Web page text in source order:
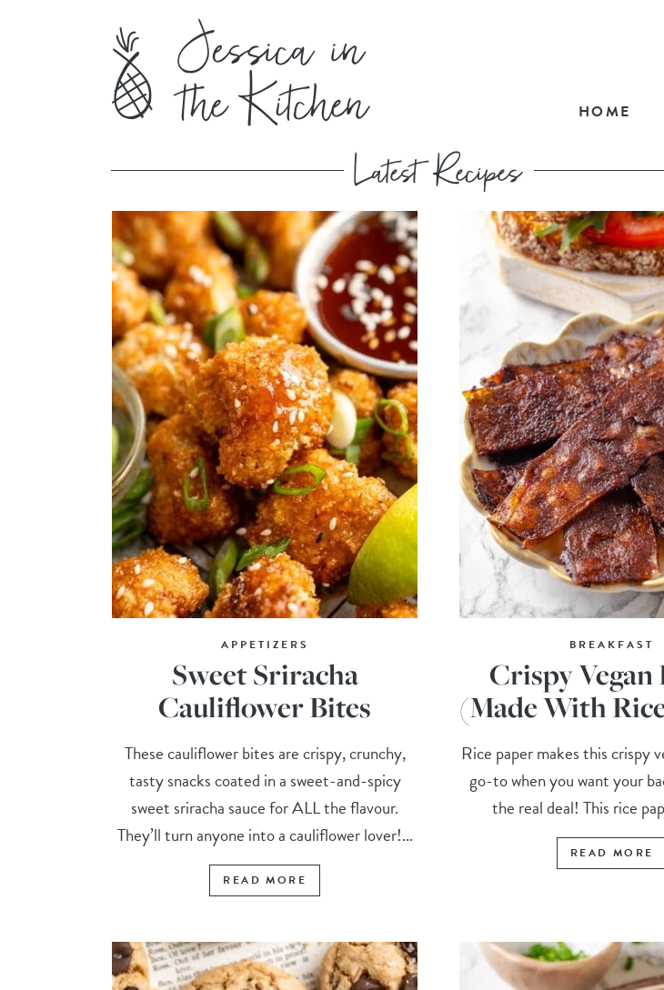
HOME
APPETIZERS
Sweet Sriracha
Cauliflower Bites
These cauliflower bites are crispy, crunchy,
tasty snacks coated in a sweet-and-spicy
sweet sriracha sauce for ALL the flavour.
They’ll turn anyone into a cauliflower lover!...
READ MORE
BREAKFAST
Crispy Vegan
(Made With
Rice paper makes this crispy
go-to when you want your
the real deal! This rice
READ MORE